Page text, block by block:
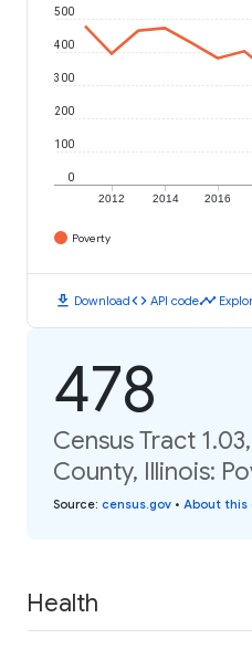
2012 2014 2016
0
100
200
300
400
500
Poverty
download Downloadcode API codetimeline
478
Census Tract
County, Illinois:
Source: census.gov • About this
Health